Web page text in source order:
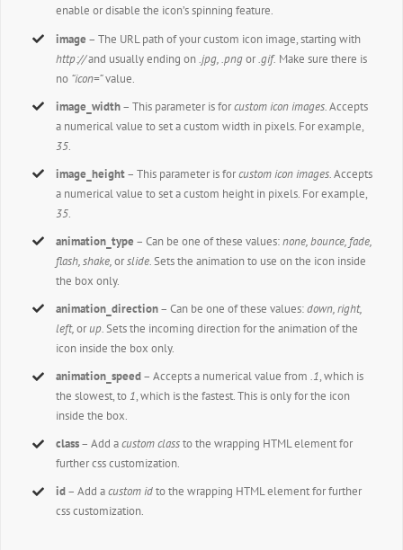
enable or disable the icon’s spinning feature.
image – The URL path of your custom icon image, starting with
http://and usually ending on.jpg, .pngor.gif. Make sure there is
no “icon=”value.
image_width– This parameter is forcustom icon images.Accepts
a numerical value to set a custom width in pixels. For example,
35.
image_height– This parameter is forcustom icon images.Accepts
a numerical value to set a custom height in pixels. For example,
35.
animation_type – Can be one of these values:none, bounce, fade,
flash, shake,orslide.Sets the animation to use on the icon inside
the box only.
animation_direction– Can be one of these values:down, right,
left,orup.Sets the incoming direction for the animation of the
icon inside the box only.
animation_speed– Accepts a numerical value from.1, which is
the slowest, to 1, which is the fastest. This is only for the icon
inside the box.
class– Add acustom classto the wrapping HTML element for
further css customization.
id– Add acustom idto the wrapping HTML element for further
css customization.